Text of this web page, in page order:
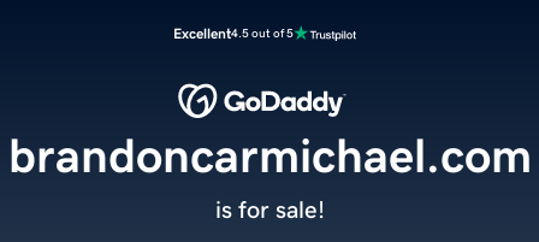
Excellent4.5 out of 5
brandoncarmichael.com
is for sale!